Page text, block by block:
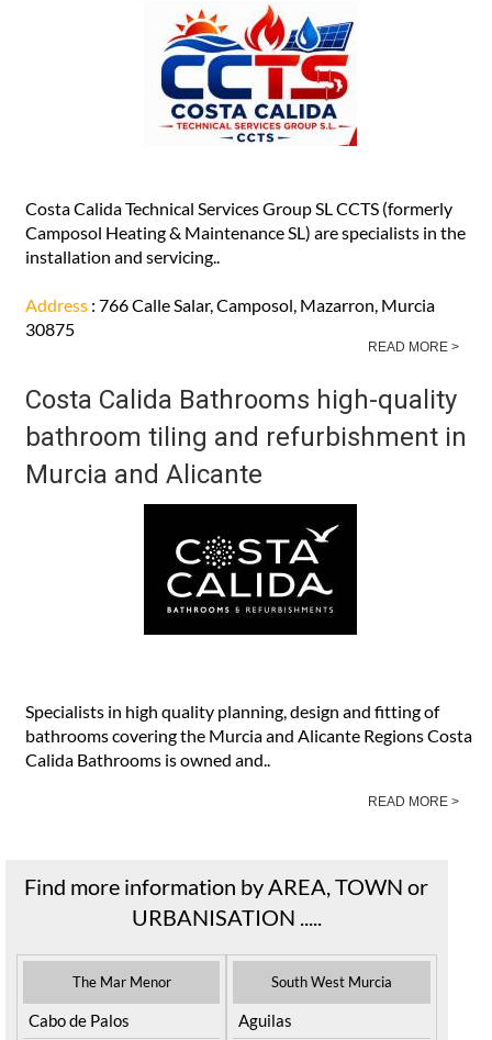
Costa Calida Technical Services Group SL CCTS (formerly
Camposol Heating & Maintenance SL) are specialists in the
installation and servicing..
Address : 766 Calle Salar, Camposol, Mazarron, Murcia
30875
READ MORE >
Costa Calida Bathrooms high-quality
bathroom tiling and refurbishment in
Murcia and Alicante
Specialists in high quality planning, design and fitting of
bathrooms covering the Murcia and Alicante Regions Costa
Calida Bathrooms is owned and..
READ MORE >
Find more information by AREA, TOWN or
URBANISATION .....
The Mar Menor
Cabo de Palos
South West Murcia
Aguilas